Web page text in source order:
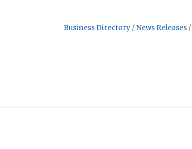
Business Directory News Releases